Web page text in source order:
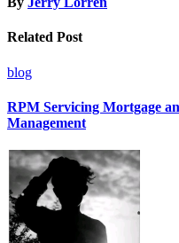
Related Post
blog
RPM Servicing Mortgage
Management